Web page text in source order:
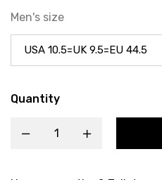
Men's size
Quantity